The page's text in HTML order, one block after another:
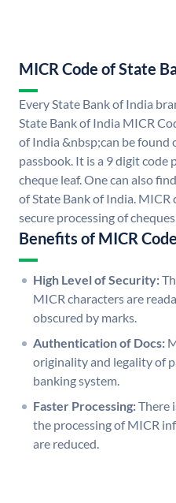
MICR Code of State
Every State Bank of India
State Bank of India MICR
of India &nbsp;can be found
passbook. It is a 9 digit code
cheque leaf. One can also
of State Bank of India. MICR
secure processing of
Benefits of MICR Code
High Level of Security:
MICR characters are
obscured by marks.
Authentication of Docs:
originality and legality of
banking system.
Faster Processing:There
the processing of MICR
are reduced.